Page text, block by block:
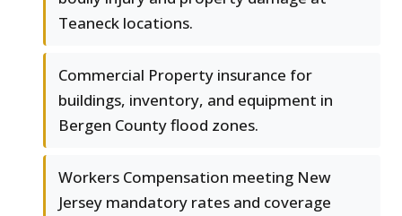
Teaneck locations.
Commercial Property insurance for
buildings, inventory, and equipment in
Bergen County flood zones.
Workers Compensation meeting New
Jersey mandatory rates and coverage